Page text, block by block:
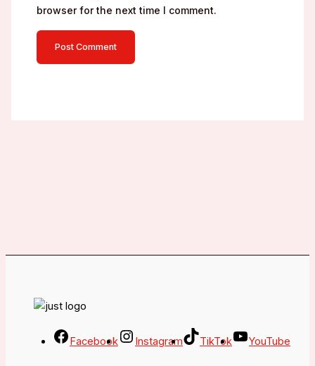
browser for the next time I comment.
Facebook Instagram TikTok YouTube